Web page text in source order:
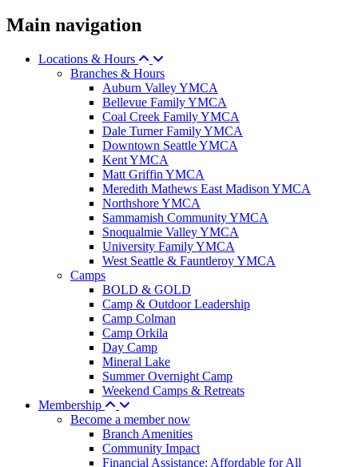
Main navigation
Locations & Hours
Branches & Hours
Auburn Valley YMCA
Bellevue Family YMCA
Coal Creek Family YMCA
Dale Turner Family YMCA
Downtown Seattle YMCA
Kent YMCA
Matt Griffin YMCA
Meredith Mathews East Madison YMCA
Northshore YMCA
Sammamish Community YMCA
Snoqualmie Valley YMCA
University Family YMCA
West Seattle & Fauntleroy YMCA
Camps
BOLD & GOLD
Camp & Outdoor Leadership
Camp Colman
Camp Orkila
Day Camp
Mineral Lake
Summer Overnight Camp
Weekend Camps & Retreats
Membership
Become a member now
Branch Amenities
Community Impact
Financial Assistance: Affordable for All